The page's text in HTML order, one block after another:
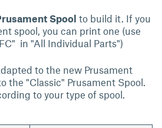
Spool to build it. If you
spool, you can print one (use
in "All Individual Parts")
to the new Prusament
the "Classic" Prusament Spool.
to your type of spool.